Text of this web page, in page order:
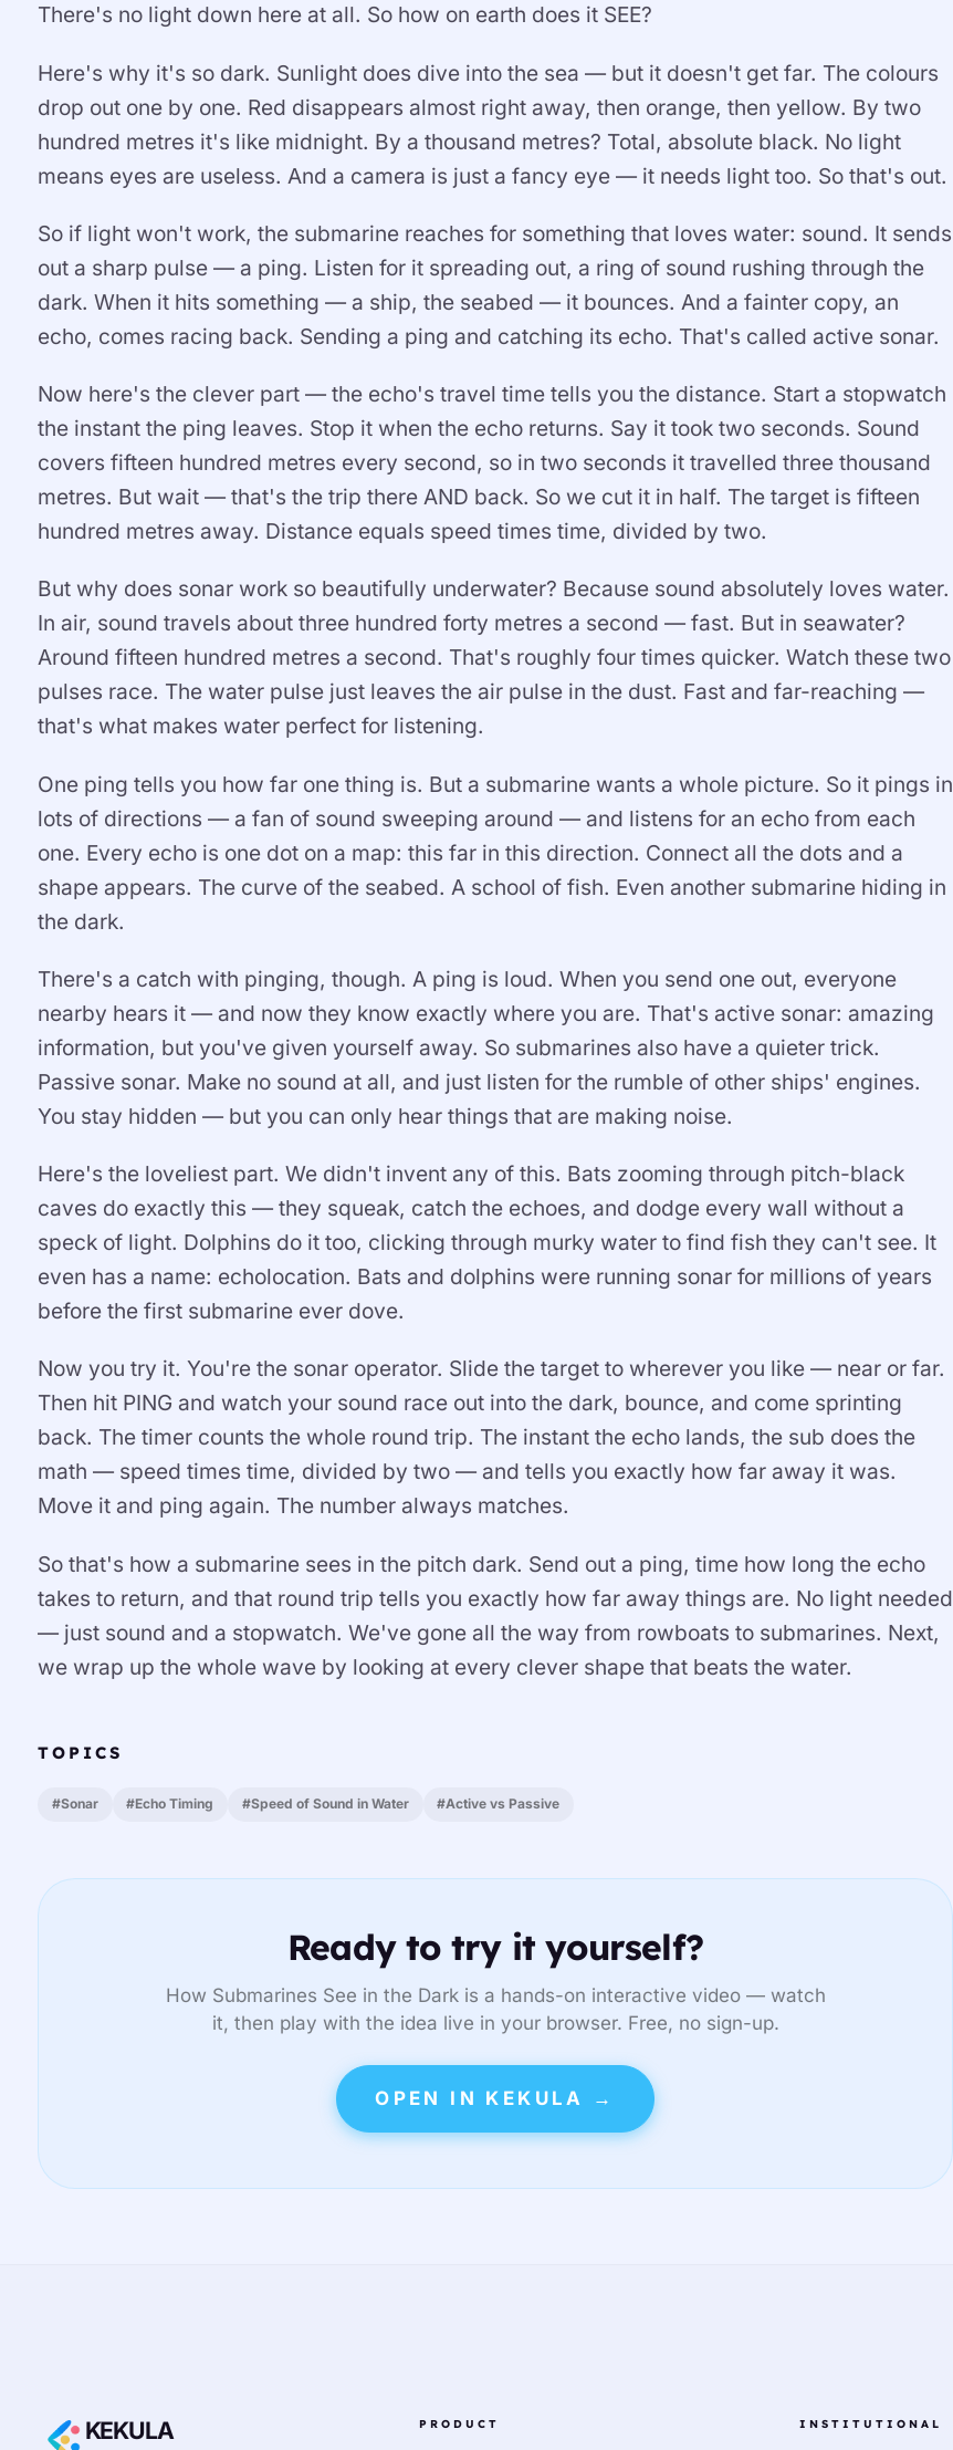
There's no light down here at all. So how on earth does it SEE?
Here's why it's so dark. Sunlight does dive into the sea — but it doesn't get far. The colours
drop out one by one. Red disappears almost right away, then orange, then yellow. By two
hundred metres it's like midnight. By a thousand metres? Total, absolute black. No light
means eyes are useless. And a camera is just a fancy eye — it needs light too. So that's out.
So if light won't work, the submarine reaches for something that loves water: sound. It sends
out a sharp pulse — a ping. Listen for it spreading out, a ring of sound rushing through the
dark. When it hits something — a ship, the seabed — it bounces. And a fainter copy, an
echo, comes racing back. Sending a ping and catching its echo. That's called active sonar.
Now here's the clever part — the echo's travel time tells you the distance. Start a stopwatch
the instant the ping leaves. Stop it when the echo returns. Say it took two seconds. Sound
covers fifteen hundred metres every second, so in two seconds it travelled three thousand
metres. But wait — that's the trip there AND back. So we cut it in half. The target is fifteen
hundred metres away. Distance equals speed times time, divided by two.
But why does sonar work so beautifully underwater? Because sound absolutely loves water.
In air, sound travels about three hundred forty metres a second — fast. But in seawater?
Around fifteen hundred metres a second. That's roughly four times quicker. Watch these two
pulses race. The water pulse just leaves the air pulse in the dust. Fast and far-reaching —
that's what makes water perfect for listening.
One ping tells you how far one thing is. But a submarine wants a whole picture. So it pings in
lots of directions — a fan of sound sweeping around — and listens for an echo from each
one. Every echo is one dot on a map: this far in this direction. Connect all the dots and a
shape appears. The curve of the seabed. A school of fish. Even another submarine hiding in
the dark.
There's a catch with pinging, though. A ping is loud. When you send one out, everyone
nearby hears it — and now they know exactly where you are. That's active sonar: amazing
information, but you've given yourself away. So submarines also have a quieter trick.
Passive sonar. Make no sound at all, and just listen for the rumble of other ships' engines.
You stay hidden — but you can only hear things that are making noise.
Here's the loveliest part. We didn't invent any of this. Bats zooming through pitch-black
caves do exactly this — they squeak, catch the echoes, and dodge every wall without a
speck of light. Dolphins do it too, clicking through murky water to find fish they can't see. It
even has a name: echolocation. Bats and dolphins were running sonar for millions of years
before the first submarine ever dove.
Now you try it. You're the sonar operator. Slide the target to wherever you like — near or far.
Then hit PING and watch your sound race out into the dark, bounce, and come sprinting
back. The timer counts the whole round trip. The instant the echo lands, the sub does the
math — speed times time, divided by two — and tells you exactly how far away it was.
Move it and ping again. The number always matches.
So that's how a submarine sees in the pitch dark. Send out a ping, time how long the echo
takes to return, and that round trip tells you exactly how far away things are. No light needed
— just sound and a stopwatch. We've gone all the way from rowboats to submarines. Next,
we wrap up the whole wave by looking at every clever shape that beats the water.
TOPICS
#Sonar #Echo Timing #Speed of Sound in Water #Active vs Passive
Ready to try it yourself?
How Submarines See in the Dark is a hands-on interactive video — watch
it, then play with the idea live in your browser. Free, no sign-up.
OPEN IN KEKULA →
KEKULA PRODUCT INSTITUTIONAL